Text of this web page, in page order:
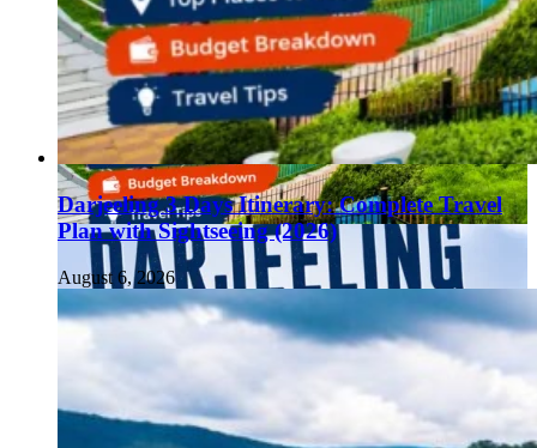
Darjeeling 3 Days Itinerary: Complete Travel
Plan with Sightseeing (2026)
August 6, 2026